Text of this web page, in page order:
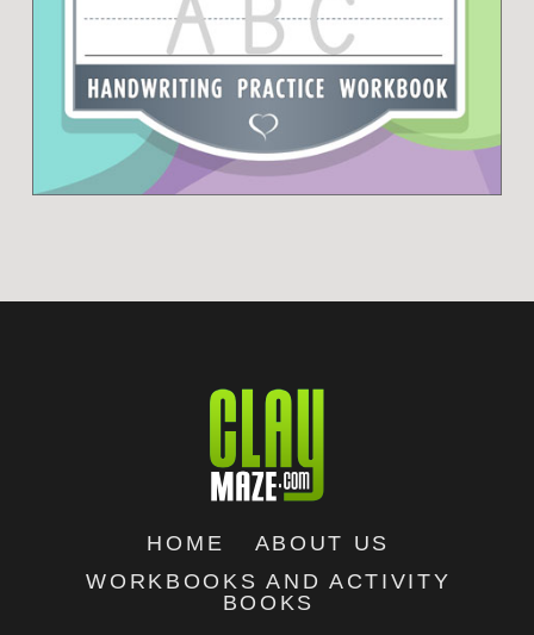
HOME
ABOUT US
WORKBOOKS AND ACTIVITY
BOOKS